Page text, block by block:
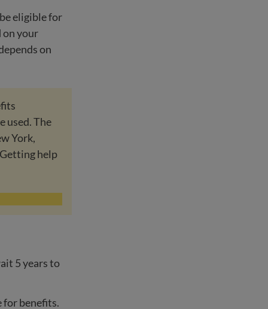
eligible for
on your
on
used. The
York,
Getting help
5 years to
for benefits.